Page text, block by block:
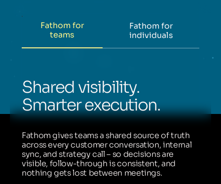
Fathom for
teams
Fathom for
individuals
Shared visibility.
Smarter execution.
Fathom gives teams a shared source of truth
across every customer conversation, internal
sync, and strategy call – so decisions are
visible, follow-through is consistent, and
nothing gets lost between meetings.